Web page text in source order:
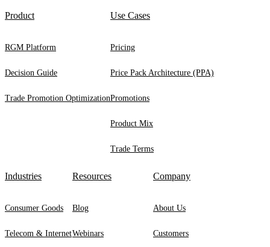
Product
RGM Platform
Decision Guide
Trade Promotion Optimization
Use Cases
Pricing
Price Pack Architecture (PPA)
Promotions
Product Mix
Trade Terms
Industries
Consumer Goods
Telecom & Internet
Resources
Blog
Webinars
Company
About Us
Customers